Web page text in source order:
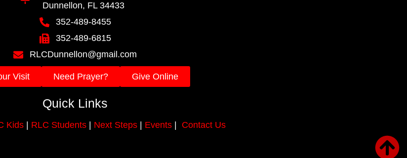
Dunnellon, FL 34433
352-489-8455
352-489-6815
RLCDunnellon@gmail.com
Visit Need Prayer? Give Online
Quick Links
Kids| RLC Students| Next Steps| Events| Contact Us